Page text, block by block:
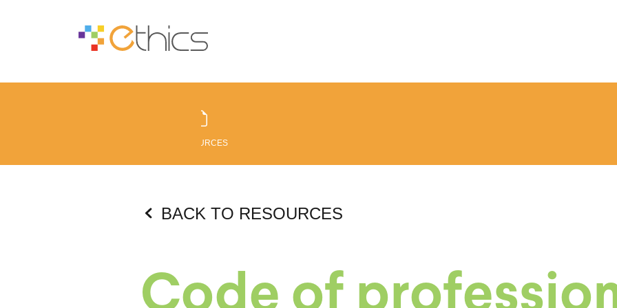
RESOURCES
BACK TO RESOURCES
Code of